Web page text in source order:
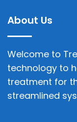
About Us
Welcome to
technology to
treatment for
streamlined